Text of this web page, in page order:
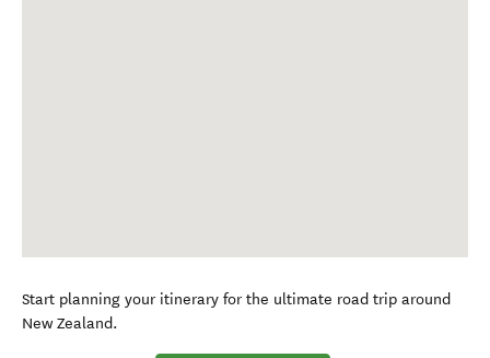
Start planning your itinerary for the ultimate road trip around
New Zealand.